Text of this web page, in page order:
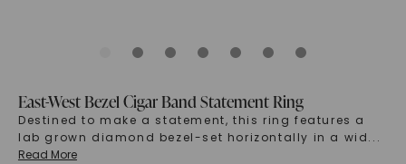
East-West Bezel Cigar Band Statement Ring
Destined to make a statement, this ring features a
lab grown diamond bezel-set horizontally in a wid...
Read More